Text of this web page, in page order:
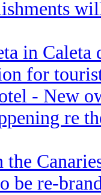
in Caleta
for
- New
re
be re-